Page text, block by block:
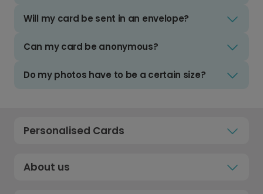
Will my card be sent in an envelope?
Can my card be anonymous?
Do my photos have to be a certain size?
Personalised Cards
About us